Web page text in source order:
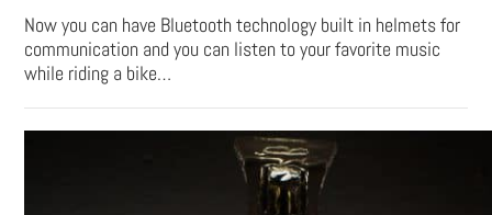
Now you can have Bluetooth technology built in helmets for
communication and you can listen to your favorite music
while riding a bike…